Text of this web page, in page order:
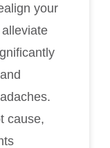
your
cause,